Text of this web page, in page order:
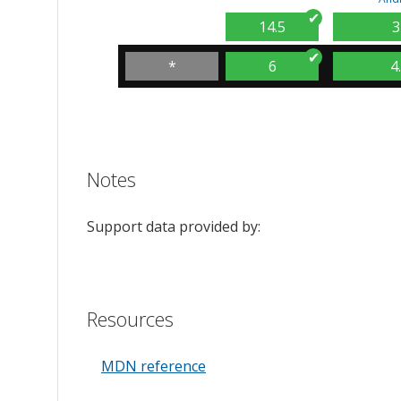
*
14.5
6
Notes
Support data provided by:
Resources
MDN reference